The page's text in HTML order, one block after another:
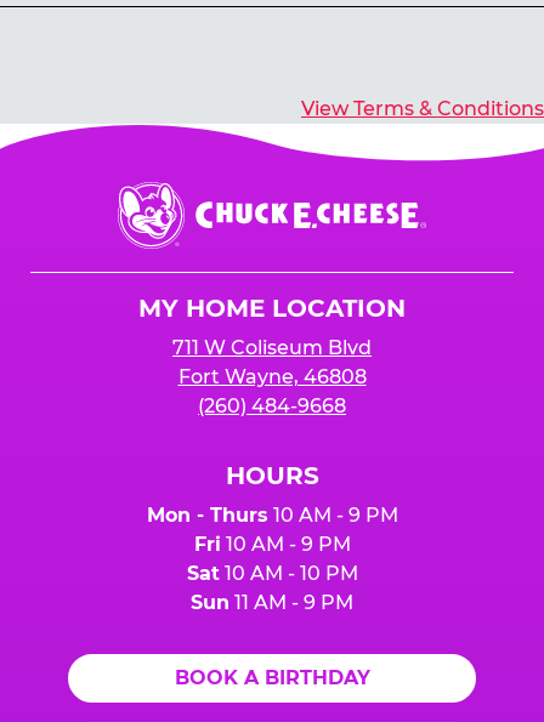
View Terms & Conditions
Chuck
E.
Cheese
MY HOME LOCATION
711 W Coliseum Blvd
Fort Wayne, 46808
(260) 484-9668
HOURS
Mon - Thurs 10 AM - 9 PM
Fri 10 AM - 9 PM
Sat10 AM - 10 PM
Sun 11 AM - 9 PM
BOOK A BIRTHDAY